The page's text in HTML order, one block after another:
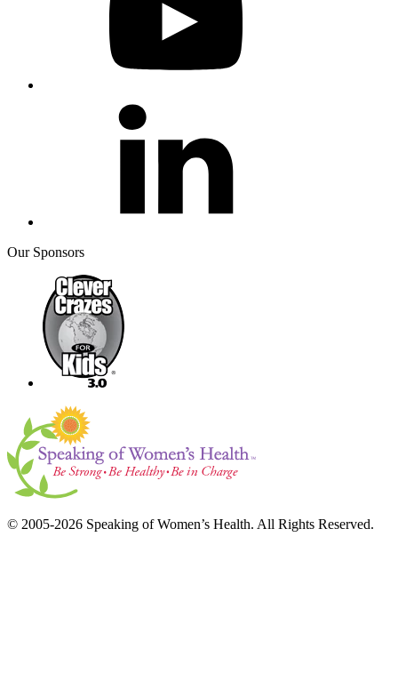
Our Sponsors
© 2005-2026 Speaking of Women’s Health. All Rights Reserved.